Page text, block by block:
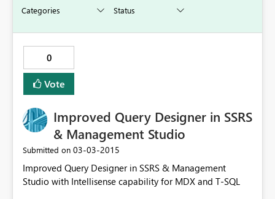
0
Vote
Improved Query Designer in SSRS
& Management Studio
Submitted on ‎03-03-2015
Improved Query Designer in SSRS & Management
Studio with Intellisense capability for MDX and T-SQL